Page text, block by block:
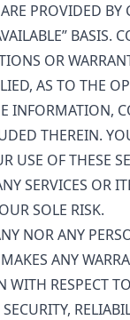
ARE PROVIDED
BASIS.
OR
AS TO THE
INFORMATION,
THEREIN.
USE OF THESE
SERVICES OR
SOLE RISK.
NOR ANY
ANY
WITH RESPECT